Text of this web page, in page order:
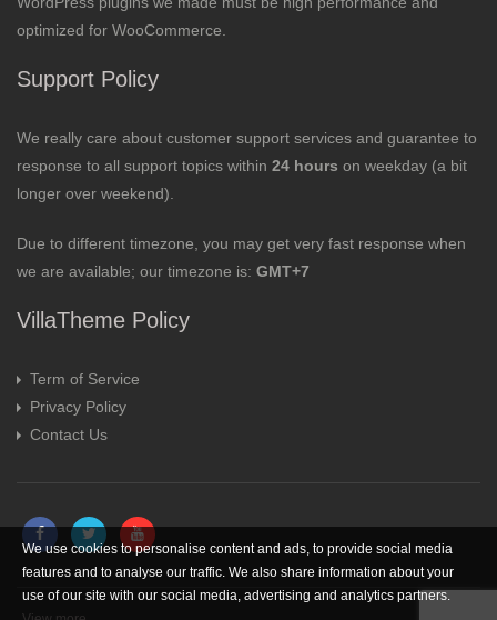
optimized for WooCommerce.
Support Policy
We really care about customer support services and guarantee to
response to all support topics within 24 hours on weekday (a bit
longer over weekend).
Due to different timezone, you may get very fast response when
we are available; our timezone is: GMT+7
VillaTheme Policy
Term of Service
Privacy Policy
Contact Us
We use cookies to personalise content and ads, to provide social media
features and to analyse our traffic. We also share information about your
use of our site with our social media, advertising and analytics partners.